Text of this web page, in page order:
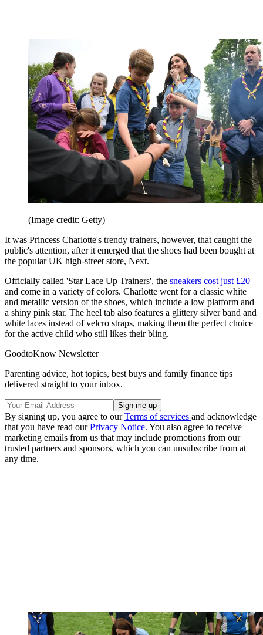
(Image credit: Getty)
It was Princess Charlotte's trendy trainers, however, that caught the
public's attention, after it emerged that the shoes had been bought at
the popular UK high-street store, Next.
Officially called 'Star Lace Up Trainers', the sneakers cost just £20
and come in a variety of colors. Charlotte went for a classic white
and metallic version of the shoes, which include a low platform and
a shiny pink star. The heel tab also features a glittery silver band and
white laces instead of velcro straps, making them the perfect choice
for the active child who still likes their bling.
GoodtoKnow Newsletter
Parenting advice, hot topics, best buys and family finance tips
delivered straight to your inbox.
By signing up, you agree to ourTerms of services and acknowledge
that you have read ourPrivacy Notice. You also agree to receive
marketing emails from us that may include promotions from our
trusted partners and sponsors, which you can unsubscribe from at
any time.